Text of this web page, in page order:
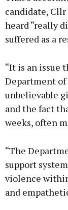
candidate, Cllr
heard “really
suffered as a
“It is an issue
Department
unbelievable
and the fact
weeks, often
“The
support
violence
and